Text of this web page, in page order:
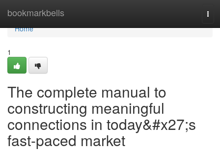
bookmarkbells
Home
Home
1
The complete manual to
constructing meaningful
connections in today&#x27;s
fast-paced market